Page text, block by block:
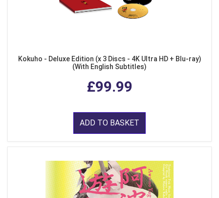
Kokuho - Deluxe Edition (x 3 Discs - 4K Ultra HD + Blu-ray)
(With English Subtitles)
£99.99
ADD TO BASKET